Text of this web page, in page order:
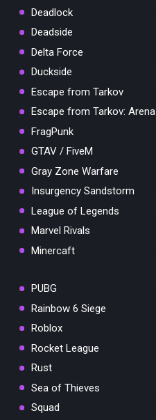
Deadlock
Deadside
Delta Force
Duckside
Escape from Tarkov
Escape from Tarkov: Arena
FragPunk
GTAV / FiveM
Gray Zone Warfare
Insurgency Sandstorm
League of Legends
Marvel Rivals
Minercaft
PUBG
Rainbow 6 Siege
Roblox
Rocket League
Rust
Sea of Thieves
Squad